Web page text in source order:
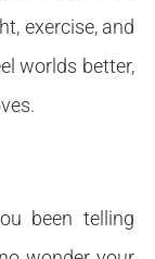
exercise, and
worlds better,
been telling